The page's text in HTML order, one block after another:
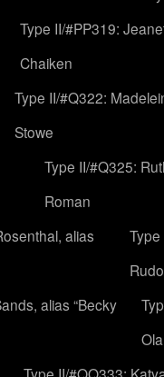
Type II/#PP319:
Chaiken
Type II/#Q322:
Stowe
Type II/#Q325:
Roman
alias
alias “Becky